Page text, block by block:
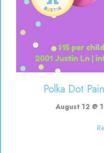
Polka Dot
August 12 @